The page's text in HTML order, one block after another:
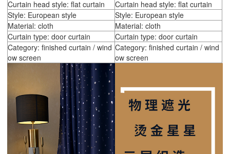
Curtain head style: flat curtain
Curtain head style: flat curtain
Style: European style
Style: European style
Material: cloth
Material: cloth
Curtain type: door curtain
Curtain type: door curtain
Category: finished curtain / wind
ow screen
Category: finished curtain / wind
ow screen